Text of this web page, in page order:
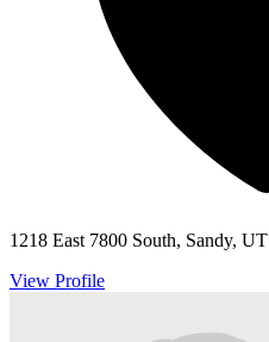
1218 East 7800 South, Sandy, UT
View Profile